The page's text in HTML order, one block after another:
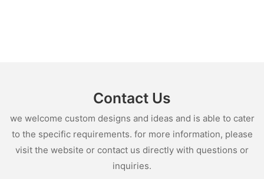
Contact Us
we welcome custom designs and ideas and is able to cater
to the specific requirements. for more information, please
visit the website or contact us directly with questions or
inquiries.